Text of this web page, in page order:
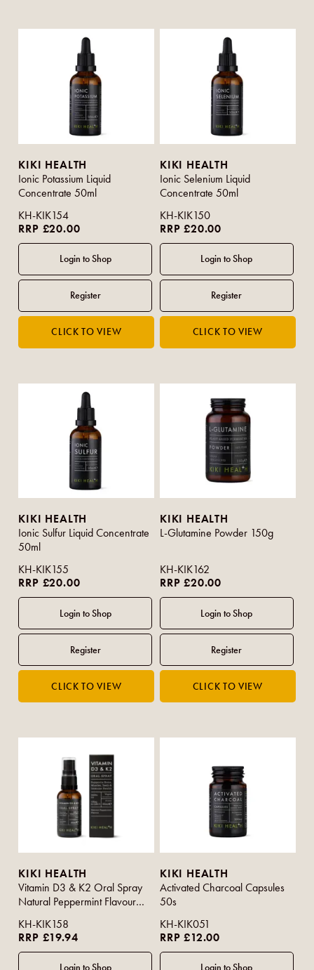
KIKI HEALTH
Ionic Potassium Liquid
Concentrate 50ml
KH-KIK154
RRP £20.00
KIKI HEALTH
Ionic Selenium Liquid
Concentrate 50ml
KH-KIK150
RRP £20.00
KIKI HEALTH
Ionic Sulfur Liquid Concentrate
50ml
KH-KIK155
RRP £20.00
KIKI HEALTH
L-Glutamine Powder 150g
KH-KIK162
RRP £20.00
KIKI HEALTH
Vitamin D3 & K2 Oral Spray
Natural Peppermint Flavour
KH-KIK158
RRP £19.94
KIKI HEALTH
Activated Charcoal Capsules
50s
KH-KIK051
RRP £12.00